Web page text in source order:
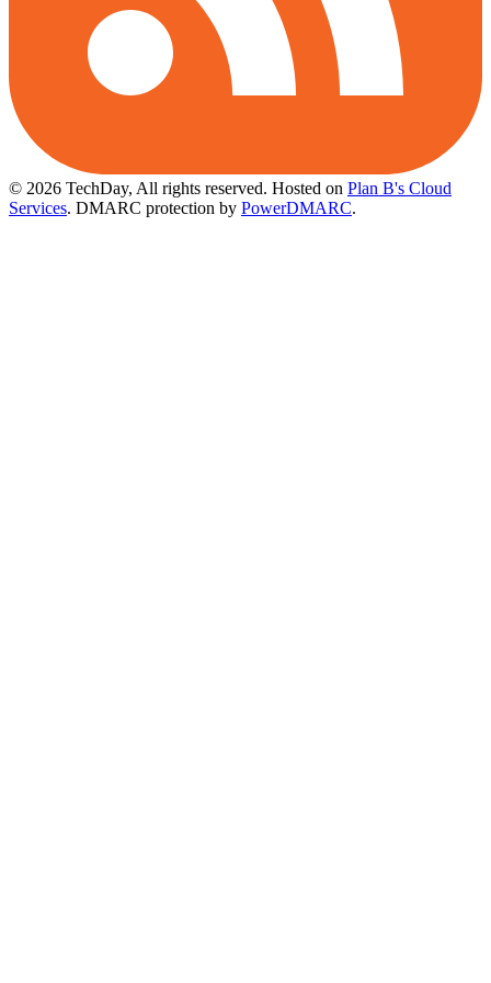
© 2026 TechDay, All rights reserved. Hosted on Plan B's Cloud
Services. DMARC protection by PowerDMARC.